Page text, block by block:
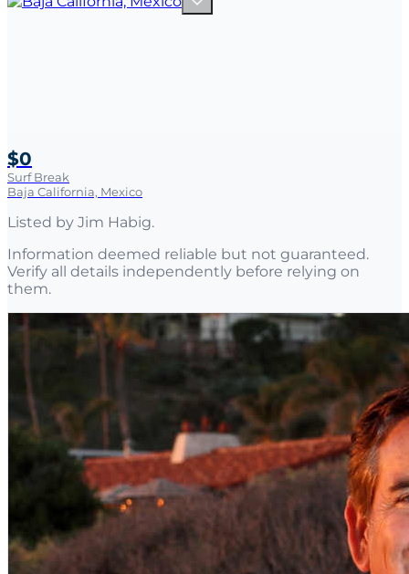
$0
Surf Break
Baja California, Mexico
Listed by Jim Habig.
Information deemed reliable but not guaranteed.
Verify all details independently before relying on
them.